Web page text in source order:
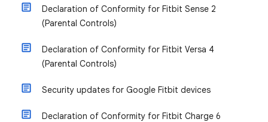
Declaration of Conformity for Fitbit Sense 2
(Parental Controls)
Declaration of Conformity for Fitbit Versa 4
(Parental Controls)
Security updates for Google Fitbit devices
Declaration of Conformity for Fitbit Charge 6